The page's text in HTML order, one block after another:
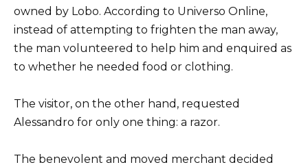
owned by Lobo. According to Universo Online,
instead of attempting to frighten the man away,
the man volunteered to help him and enquired as
to whether he needed food or clothing.
The visitor, on the other hand, requested
Alessandro for only one thing: a razor.
The benevolent and moved merchant decided